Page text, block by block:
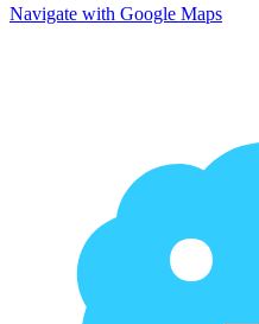
Navigate with Google Maps